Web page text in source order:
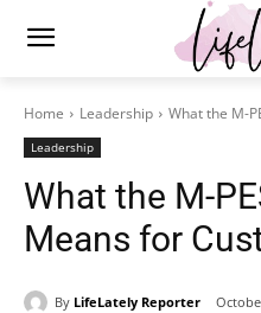
Home Leadership What the M-
Leadership
What the M-
Means for
By LifeLately Reporter